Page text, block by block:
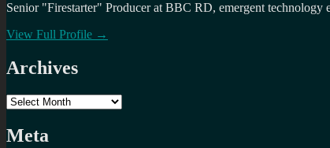
Senior "Firestarter" Producer at BBC RD, emergent technology
View Full Profile →
Archives
Archives
Meta